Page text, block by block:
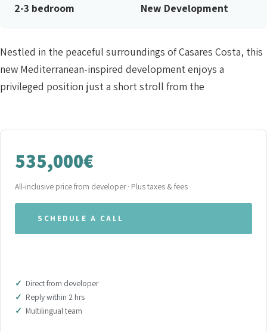
2-3 bedroom New Development
Nestled in the peaceful surroundings of Casares Costa, this
new Mediterranean-inspired development enjoys a
privileged position just a short stroll from the
535,000€
All-inclusive price from developer · Plus taxes & fees
SCHEDULE A CALL
Direct from developer
Reply within 2 hrs
Multilingual team